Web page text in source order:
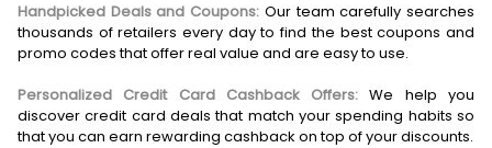
Handpicked Deals and Coupons: Our team carefully searches
thousands of retailers every day to find the best coupons and
promo codes that offer real value and are easy to use.
Personalized Credit Card Cashback Offers: We help you
discover credit card deals that match your spending habits so
that you can earn rewarding cashback on top of your discounts.